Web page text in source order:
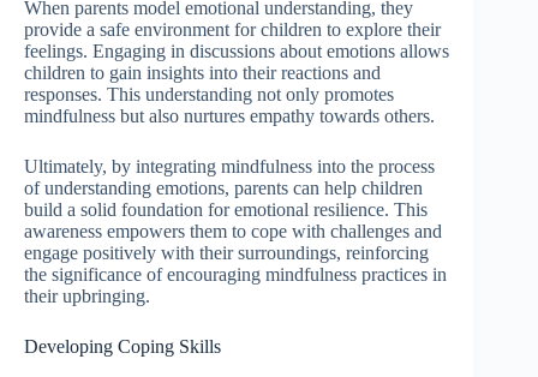
When parents model emotional understanding, they
provide a safe environment for children to explore their
feelings. Engaging in discussions about emotions allows
children to gain insights into their reactions and
responses. This understanding not only promotes
mindfulness but also nurtures empathy towards others.
Ultimately, by integrating mindfulness into the process
of understanding emotions, parents can help children
build a solid foundation for emotional resilience. This
awareness empowers them to cope with challenges and
engage positively with their surroundings, reinforcing
the significance of encouraging mindfulness practices in
their upbringing.
Developing Coping Skills